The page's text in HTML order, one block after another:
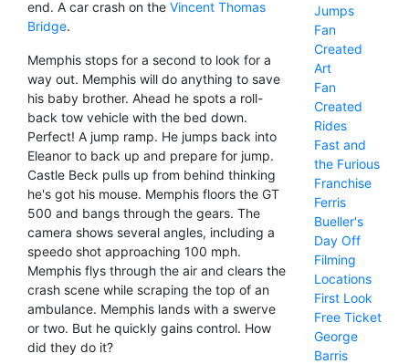
end. A car crash on the Vincent Thomas
Bridge.
Memphis stops for a second to look for a
way out. Memphis will do anything to save
his baby brother. Ahead he spots a roll-
back tow vehicle with the bed down.
Perfect! A jump ramp. He jumps back into
Eleanor to back up and prepare for jump.
Castle Beck pulls up from behind thinking
he's got his mouse. Memphis floors the GT
500 and bangs through the gears. The
camera shows several angles, including a
speedo shot approaching 100 mph.
Memphis flys through the air and clears the
crash scene while scraping the top of an
ambulance. Memphis lands with a swerve
or two. But he quickly gains control. How
did they do it?
Jumps
Fan
Created
Art
Fan
Created
Rides
Fast and
the Furious
Franchise
Ferris
Bueller's
Day Off
Filming
Locations
First Look
Free Ticket
George
Barris